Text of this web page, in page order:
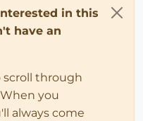
in this
have an
through
you
always come